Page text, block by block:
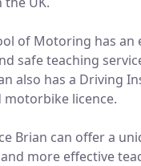
of Motoring has
safe teaching
also has a Driving
motorbike licence.
Brian can offer a
more effective